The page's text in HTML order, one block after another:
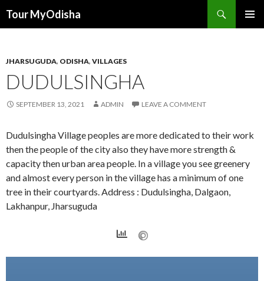
Tour MyOdisha
JHARSUGUDA, ODISHA, VILLAGES
DUDULSINGHA
SEPTEMBER 13, 2021 ADMIN LEAVE A COMMENT
Dudulsingha Village peoples are more dedicated to their work
then the people of the city also they have more strength &
capacity then urban area people. In a village you see greenery
and almost every person in the village has a minimum of one
tree in their courtyards. Address : Dudulsingha, Dalgaon,
Lakhanpur, Jharsuguda